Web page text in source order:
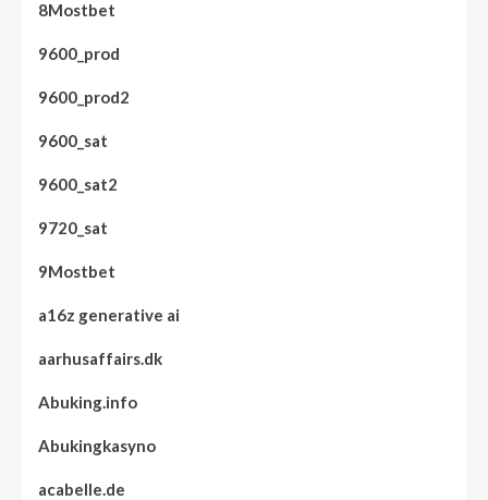
8Mostbet
9600_prod
9600_prod2
9600_sat
9600_sat2
9720_sat
9Mostbet
a16z generative ai
aarhusaffairs.dk
Abuking.info
Abukingkasyno
acabelle.de